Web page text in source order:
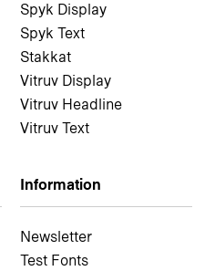
Spyk Display
Spyk Text
Stakkat
Vitruv Display
Vitruv Headline
Vitruv Text
Information
Newsletter
Test Fonts